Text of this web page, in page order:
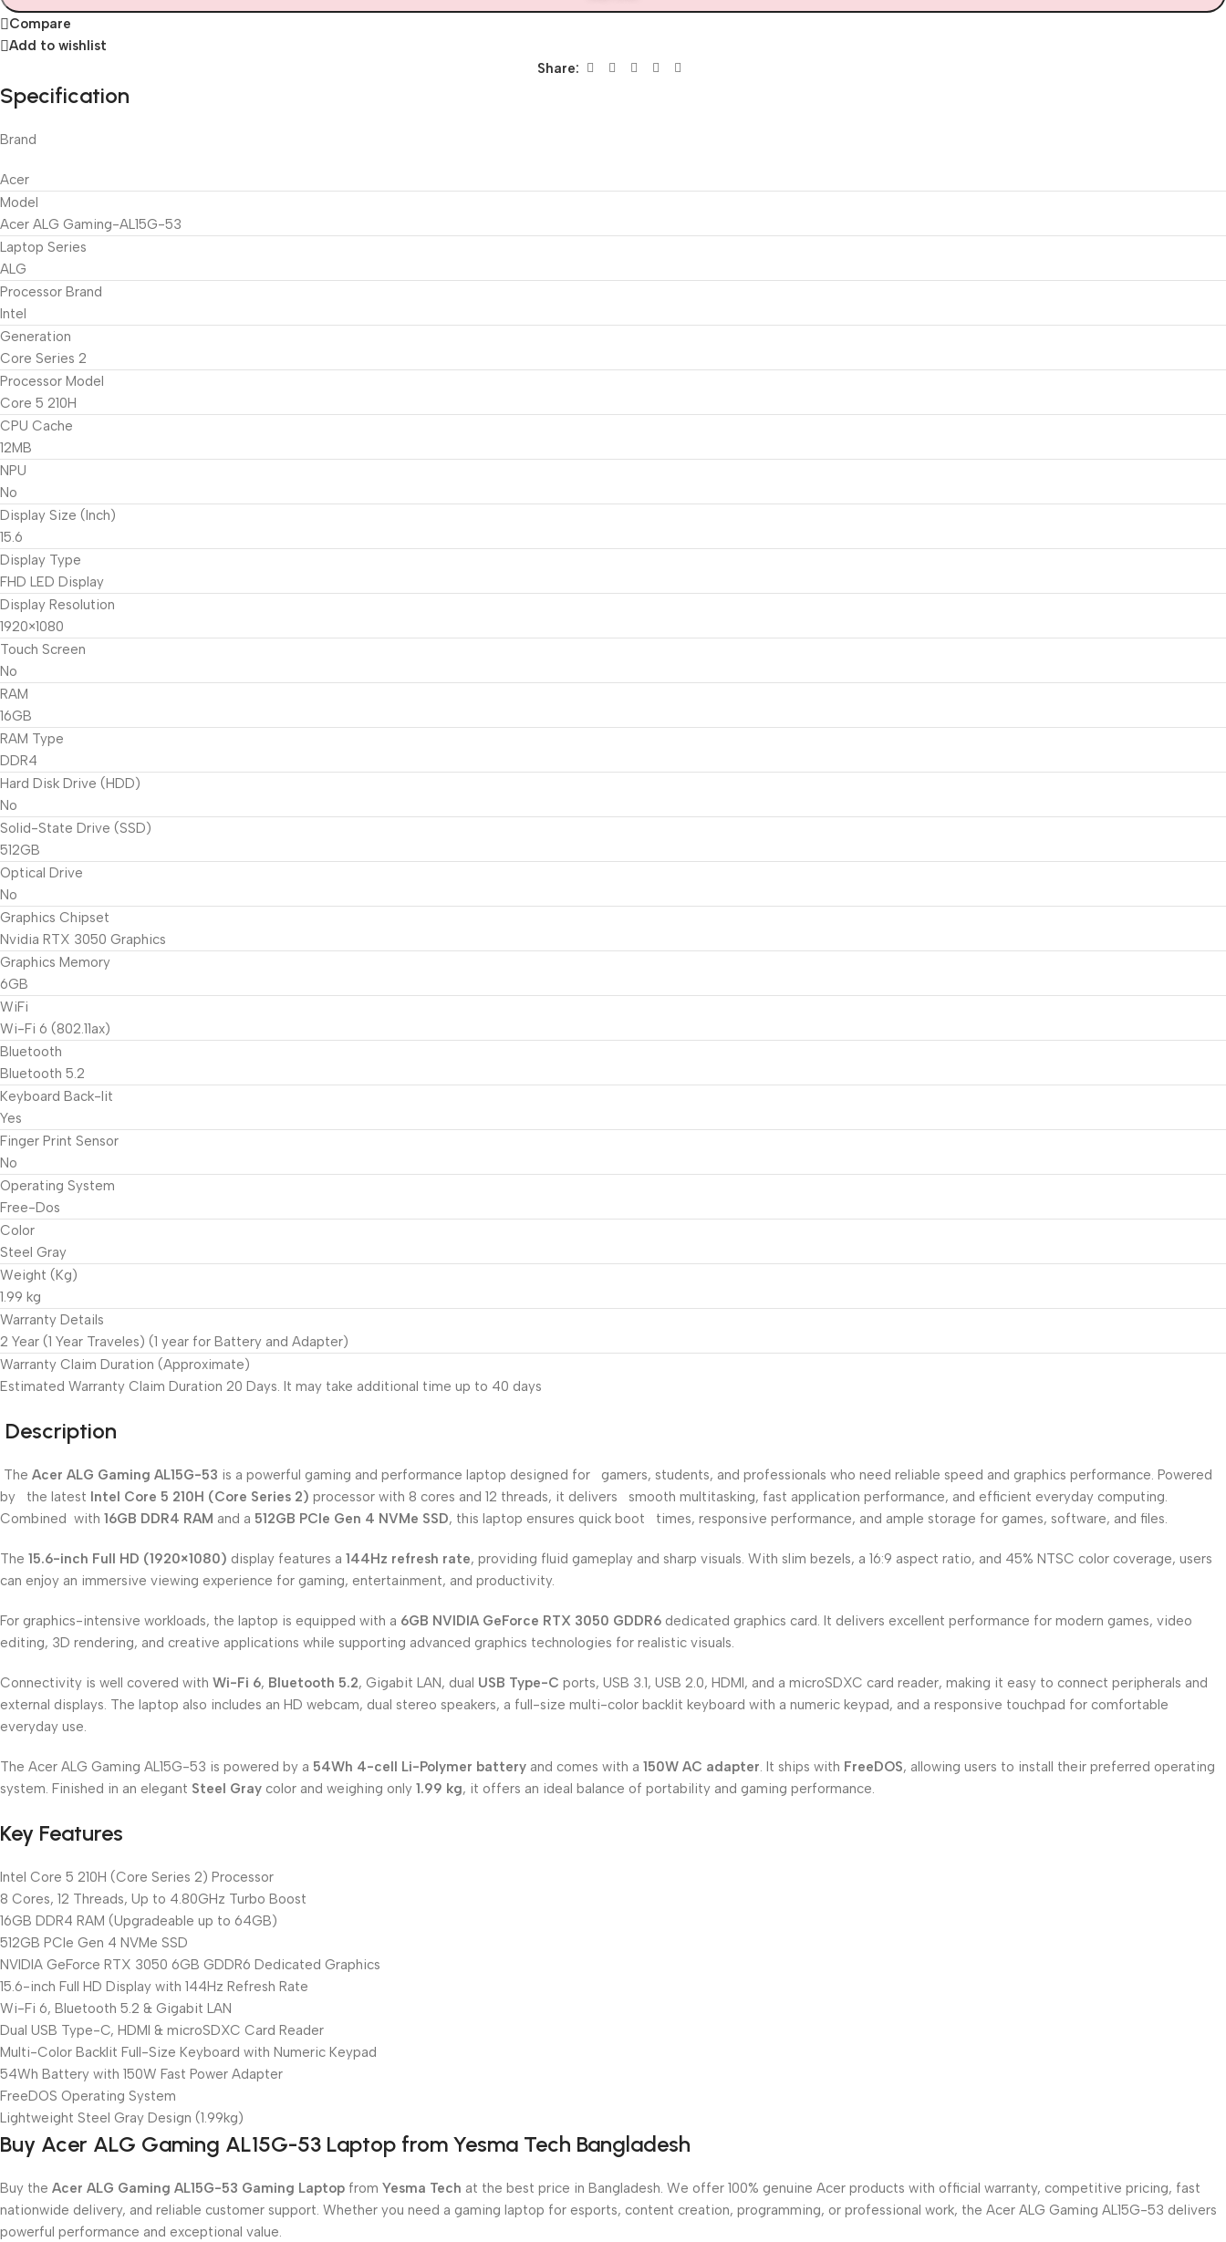
Compare
Add to wishlist
Share:
Specification
Brand
Acer
Model
Acer ALG Gaming-AL15G-53
Laptop Series
ALG
Processor Brand
Intel
Generation
Core Series 2
Processor Model
Core 5 210H
CPU Cache
12MB
NPU
No
Display Size (Inch)
15.6
Display Type
FHD LED Display
Display Resolution
1920×1080
Touch Screen
No
RAM
16GB
RAM Type
DDR4
Hard Disk Drive (HDD)
No
Solid-State Drive (SSD)
512GB
Optical Drive
No
Graphics Chipset
Nvidia RTX 3050 Graphics
Graphics Memory
6GB
WiFi
Wi-Fi 6 (802.11ax)
Bluetooth
Bluetooth 5.2
Keyboard Back-lit
Yes
Finger Print Sensor
No
Operating System
Free-Dos
Color
Steel Gray
Weight (Kg)
1.99 kg
Warranty Details
2 Year (1 Year Traveles) (1 year for Battery and Adapter)
Warranty Claim Duration (Approximate)
Estimated Warranty Claim Duration 20 Days. It may take additional time up to 40 days
Description
The Acer ALG Gaming AL15G-53 is a powerful gaming and performance laptop designed for gamers, students, and professionals who need reliable speed and graphics performance. Powered
by the latest Intel Core 5 210H (Core Series 2) processor with 8 cores and 12 threads, it delivers smooth multitasking, fast application performance, and efficient everyday computing.
Combined with 16GB DDR4 RAM and a 512GB PCIe Gen 4 NVMe SSD, this laptop ensures quick boot times, responsive performance, and ample storage for games, software, and files.
The 15.6-inch Full HD (1920×1080) display features a 144Hz refresh rate, providing fluid gameplay and sharp visuals. With slim bezels, a 16:9 aspect ratio, and 45% NTSC color coverage, users
can enjoy an immersive viewing experience for gaming, entertainment, and productivity.
For graphics-intensive workloads, the laptop is equipped with a 6GB NVIDIA GeForce RTX 3050 GDDR6 dedicated graphics card. It delivers excellent performance for modern games, video
editing, 3D rendering, and creative applications while supporting advanced graphics technologies for realistic visuals.
Connectivity is well covered with Wi-Fi 6, Bluetooth 5.2, Gigabit LAN, dual USB Type-C ports, USB 3.1, USB 2.0, HDMI, and a microSDXC card reader, making it easy to connect peripherals and
external displays. The laptop also includes an HD webcam, dual stereo speakers, a full-size multi-color backlit keyboard with a numeric keypad, and a responsive touchpad for comfortable
everyday use.
The Acer ALG Gaming AL15G-53 is powered by a 54Wh 4-cell Li-Polymer battery and comes with a 150W AC adapter . It ships with FreeDOS, allowing users to install their preferred operating
system. Finished in an elegant Steel Gray color and weighing only 1.99 kg, it offers an ideal balance of portability and gaming performance.
Key Features
Intel Core 5 210H (Core Series 2) Processor
8 Cores, 12 Threads, Up to 4.80GHz Turbo Boost
16GB DDR4 RAM (Upgradeable up to 64GB)
512GB PCIe Gen 4 NVMe SSD
NVIDIA GeForce RTX 3050 6GB GDDR6 Dedicated Graphics
15.6-inch Full HD Display with 144Hz Refresh Rate
Wi-Fi 6, Bluetooth 5.2 & Gigabit LAN
Dual USB Type-C, HDMI & microSDXC Card Reader
Multi-Color Backlit Full-Size Keyboard with Numeric Keypad
54Wh Battery with 150W Fast Power Adapter
FreeDOS Operating System
Lightweight Steel Gray Design (1.99kg)
Buy Acer ALG Gaming AL15G-53 Laptop from Yesma Tech Bangladesh
Buy the Acer ALG Gaming AL15G-53 Gaming Laptop from Yesma Tech at the best price in Bangladesh. We offer 100% genuine Acer products with official warranty, competitive pricing, fast
nationwide delivery, and reliable customer support. Whether you need a gaming laptop for esports, content creation, programming, or professional work, the Acer ALG Gaming AL15G-53 delivers
powerful performance and exceptional value.